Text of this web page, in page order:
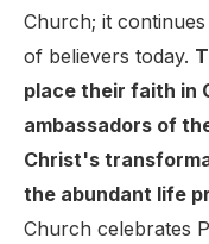
Church; it
of believers today.
place their faith in
ambassadors of
Christ's
the abundant life
Church celebrates